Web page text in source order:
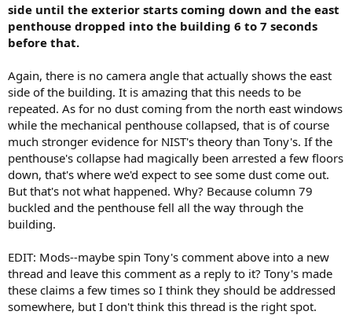
side until the exterior starts coming down and the east
penthouse dropped into the building 6 to 7 seconds
before that.
Again, there is no camera angle that actually shows the east
side of the building. It is amazing that this needs to be
repeated. As for no dust coming from the north east windows
while the mechanical penthouse collapsed, that is of course
much stronger evidence for NIST's theory than Tony's. If the
penthouse's collapse had magically been arrested a few floors
down, that's where we'd expect to see some dust come out.
But that's not what happened. Why? Because column 79
buckled and the penthouse fell all the way through the
building.
EDIT: Mods--maybe spin Tony's comment above into a new
thread and leave this comment as a reply to it? Tony's made
these claims a few times so I think they should be addressed
somewhere, but I don't think this thread is the right spot.